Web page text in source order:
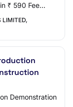
₹ 590 Fee
LIMITED,
Demonstration